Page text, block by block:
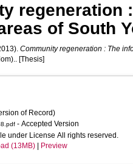
regeneration
of South
Community regeneration : The
[Thesis]
of Record)
- Accepted Version
under License All rights reserved.
(13MB)
Preview